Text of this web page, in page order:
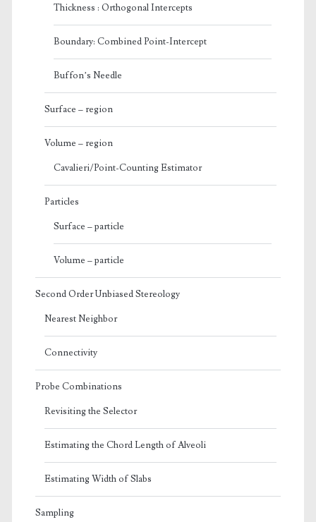
Thickness : Orthogonal Intercepts
Boundary: Combined Point-Intercept
Buffon’s Needle
Surface – region
Volume – region
Cavalieri/Point-Counting Estimator
Particles
Surface – particle
Volume – particle
Second Order Unbiased Stereology
Nearest Neighbor
Connectivity
Probe Combinations
Revisiting the Selector
Estimating the Chord Length of Alveoli
Estimating Width of Slabs
Sampling